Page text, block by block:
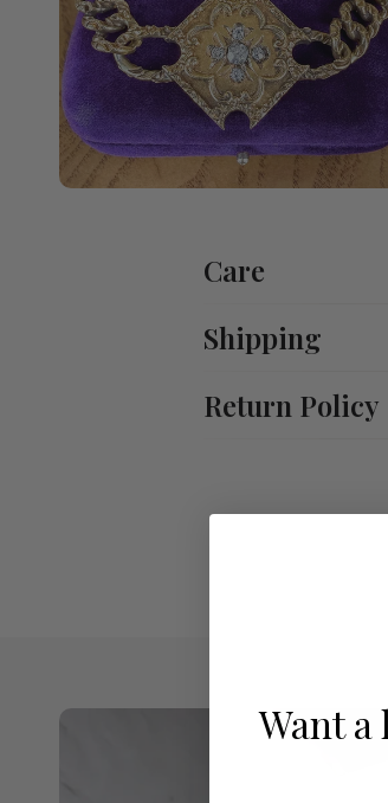
Care
Shipping
Return Policy
Want